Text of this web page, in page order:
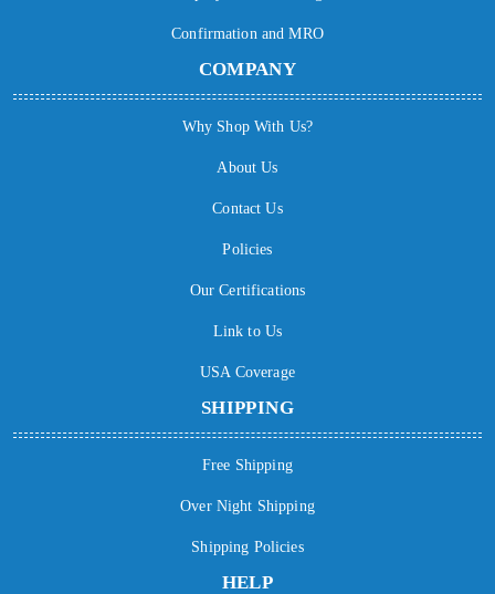
Confirmation and MRO
COMPANY
Why Shop With Us?
About Us
Contact Us
Policies
Our Certifications
Link to Us
USA Coverage
SHIPPING
Free Shipping
Over Night Shipping
Shipping Policies
HELP